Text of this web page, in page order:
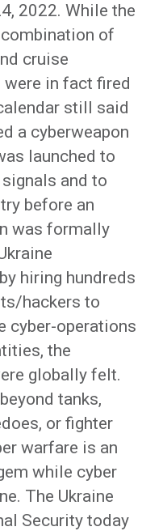
2022. While the
of
cruise
in fact fired
still said
a cyberweapon
launched to
and to
before an
was formally
hiring hundreds
hackers to
cyber-operations
the
globally felt.
tanks,
or fighter
warfare is an
while cyber
The Ukraine
Security today